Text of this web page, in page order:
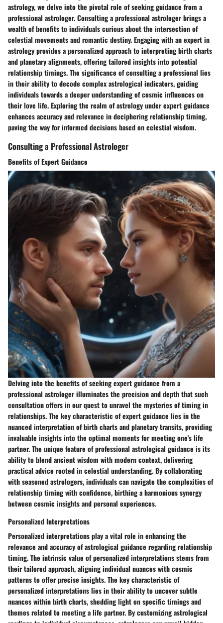
astrology, we delve into the pivotal role of seeking guidance from a
professional astrologer. Consulting a professional astrologer brings a
wealth of benefits to individuals curious about the intersection of
celestial movements and romantic destiny. Engaging with an expert in
astrology provides a personalized approach to interpreting birth charts
and planetary alignments, offering tailored insights into potential
relationship timings. The significance of consulting a professional lies
in their ability to decode complex astrological indicators, guiding
individuals towards a deeper understanding of cosmic influences on
their love life. Exploring the realm of astrology under expert guidance
enhances accuracy and relevance in deciphering relationship timing,
paving the way for informed decisions based on celestial wisdom.
Consulting a Professional Astrologer
Benefits of Expert Guidance
Delving into the benefits of seeking expert guidance from a
professional astrologer illuminates the precision and depth that such
consultation offers in our quest to unravel the mysteries of timing in
relationships. The key characteristic of expert guidance lies in the
nuanced interpretation of birth charts and planetary transits, providing
invaluable insights into the optimal moments for meeting one's life
partner. The unique feature of professional astrological guidance is its
ability to blend ancient wisdom with modern context, delivering
practical advice rooted in celestial understanding. By collaborating
with seasoned astrologers, individuals can navigate the complexities of
relationship timing with confidence, birthing a harmonious synergy
between cosmic insights and personal experiences.
Personalized Interpretations
Personalized interpretations play a vital role in enhancing the
relevance and accuracy of astrological guidance regarding relationship
timing. The intrinsic value of personalized interpretations stems from
their tailored approach, aligning individual nuances with cosmic
patterns to offer precise insights. The key characteristic of
personalized interpretations lies in their ability to uncover subtle
nuances within birth charts, shedding light on specific timings and
themes related to meeting a life partner. By customizing astrological